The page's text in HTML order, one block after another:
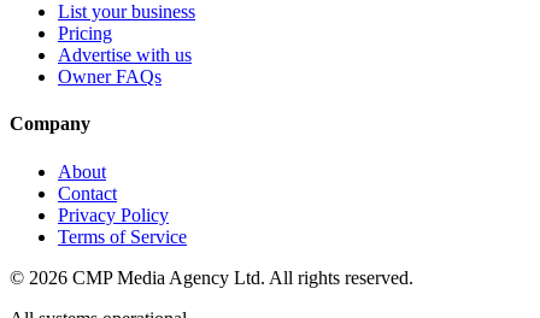
List your business
Pricing
Advertise with us
Owner FAQs
Company
About
Contact
Privacy Policy
Terms of Service
© 2026 CMP Media Agency Ltd. All rights reserved.